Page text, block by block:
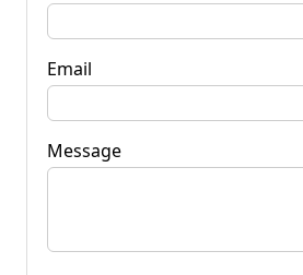
Email
Message